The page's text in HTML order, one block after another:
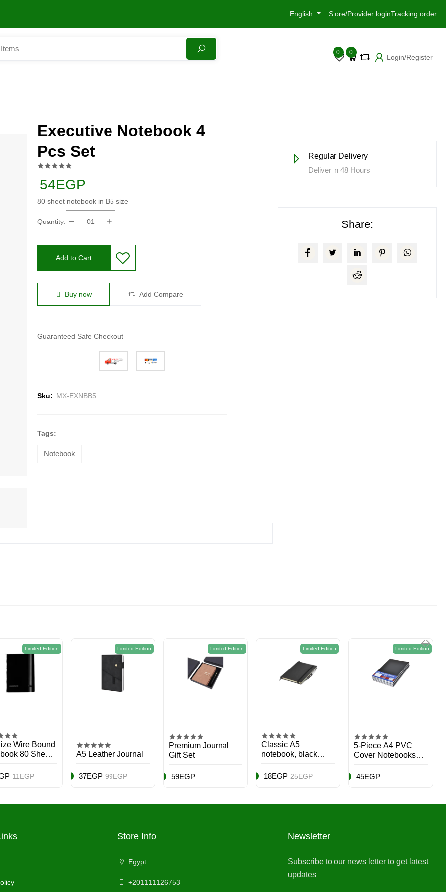
English Store/Provider loginTracking order
0 0
Login/Register
Executive Notebook 4
Pcs Set
54EGP
80 sheet notebook in B5 size
Quantity:
Add to Cart
Buy now Add Compare
Guaranteed Safe Checkout
Sku: MX-EXNBB5
Tags:
Notebook
Regular Delivery
Deliver in 48 Hours
Share:
Limited Edition
Wire Bound
80 Sheets
11EGP
Limited Edition
A5 Leather Journal
37EGP 99EGP
Limited Edition
Premium Journal
Gift Set
59EGP
Limited Edition
Classic A5
notebook, black
18EGP 25EGP
Limited Edition
5-Piece A4 PVC
Cover Notebooks
45EGP
Store Info
Egypt
+201111126753
Newsletter
Subscribe to our news letter to get latest
updates